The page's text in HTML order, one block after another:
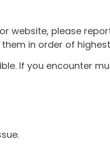
website, please
in order of
If you encounter